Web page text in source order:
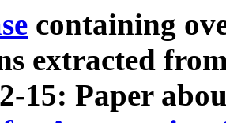
containing
extracted
15: Paper